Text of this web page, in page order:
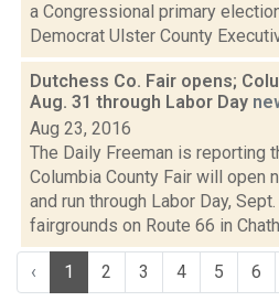
a Congressional primary
Democrat Ulster County
Dutchess Co. Fair opens;
Aug. 31 through Labor Day
Aug 23, 2016
The Daily Freeman is reporting
Columbia County Fair will open
and run through Labor Day,
fairgrounds on Route 66 in
‹ 1 2 3 4 5 6